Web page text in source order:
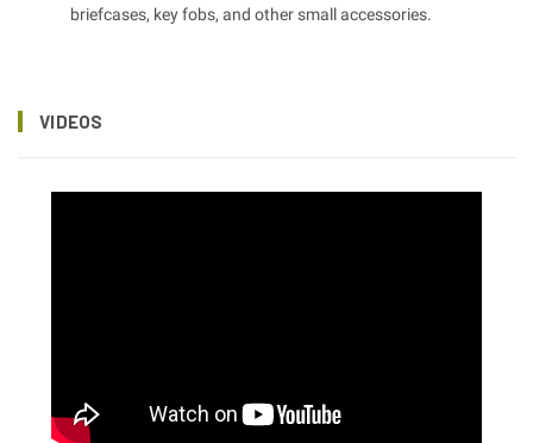
briefcases, key fobs, and other small accessories.
VIDEOS